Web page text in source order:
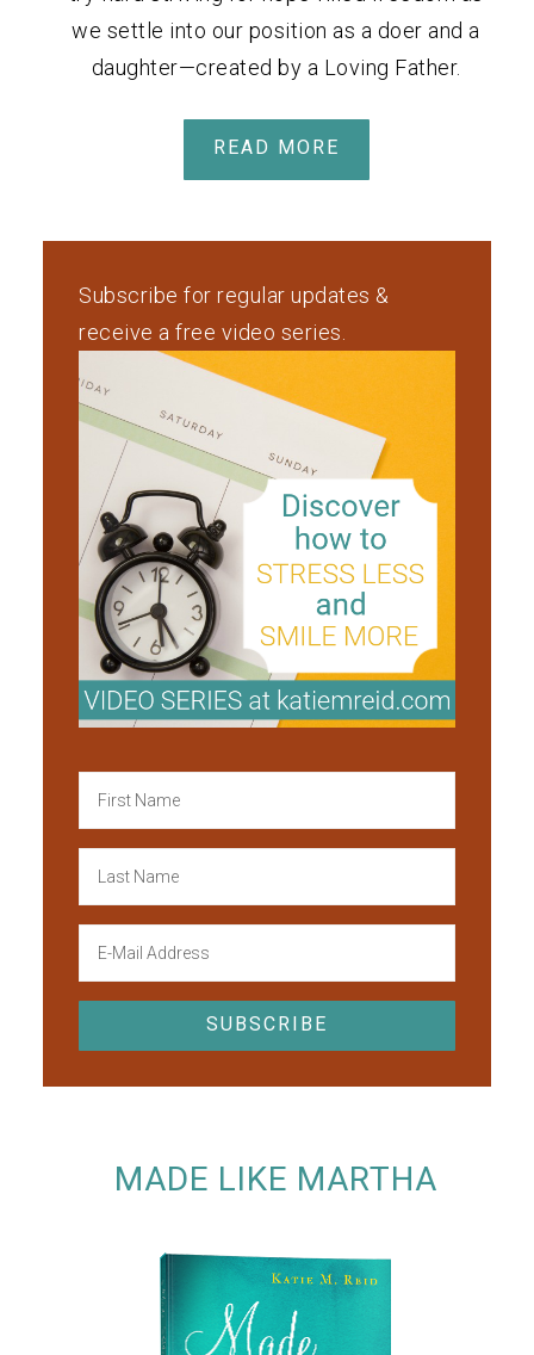
we settle into our position as a doer and a
daughter—created by a Loving Father.
READ MORE
Subscribe for regular updates &
receive a free video series.
MADE LIKE MARTHA